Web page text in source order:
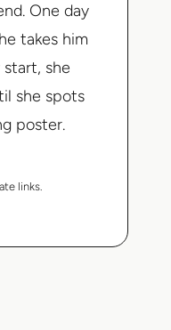
One day
takes him
she
she spots
poster.
links.